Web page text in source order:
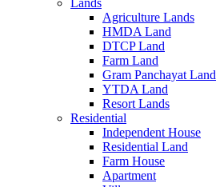
Lands
Agriculture Lands
HMDA Land
DTCP Land
Farm Land
Gram Panchayat Land
YTDA Land
Resort Lands
Residential
Independent House
Residential Land
Farm House
Apartment